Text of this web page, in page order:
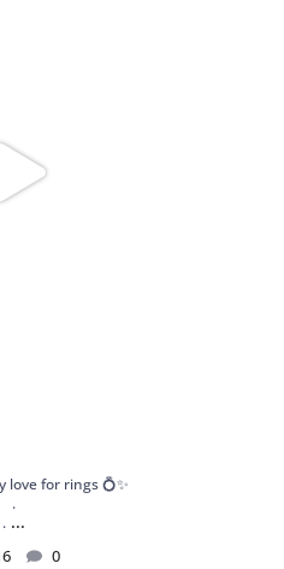
love for rings 💍✨
.
. ...
0